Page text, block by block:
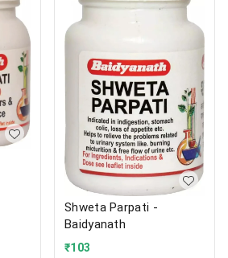
Shweta Parpati -
Baidyanath
₹103